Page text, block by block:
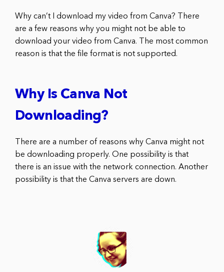
Why can’t I download my video from Canva? There
are a few reasons why you might not be able to
download your video from Canva. The most common
reason is that the file format is not supported.
Why Is Canva Not
Downloading?
There are a number of reasons why Canva might not
be downloading properly. One possibility is that
there is an issue with the network connection. Another
possibility is that the Canva servers are down.